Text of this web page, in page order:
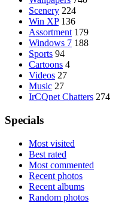
Scenery 224
Win XP 136
Assortment 179
Windows 7 188
Sports 94
Cartoons 4
Videos 27
Music 27
IrCQnet Chatters 274
Specials
Most visited
Best rated
Most commented
Recent photos
Recent albums
Random photos